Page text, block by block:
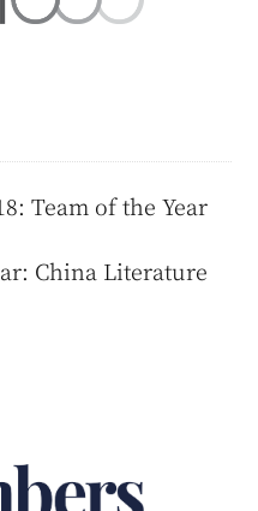
Team of the Year
China Literature